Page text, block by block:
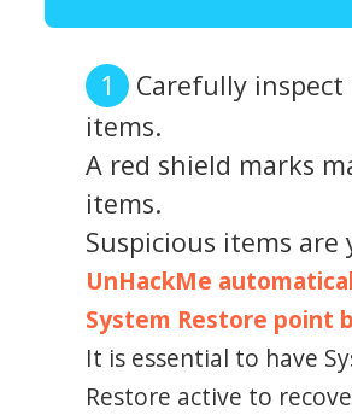
Carefully
items.
A red shield marks
items.
Suspicious items are
UnHackMe
System Restore point
It is essential to have
Restore active to